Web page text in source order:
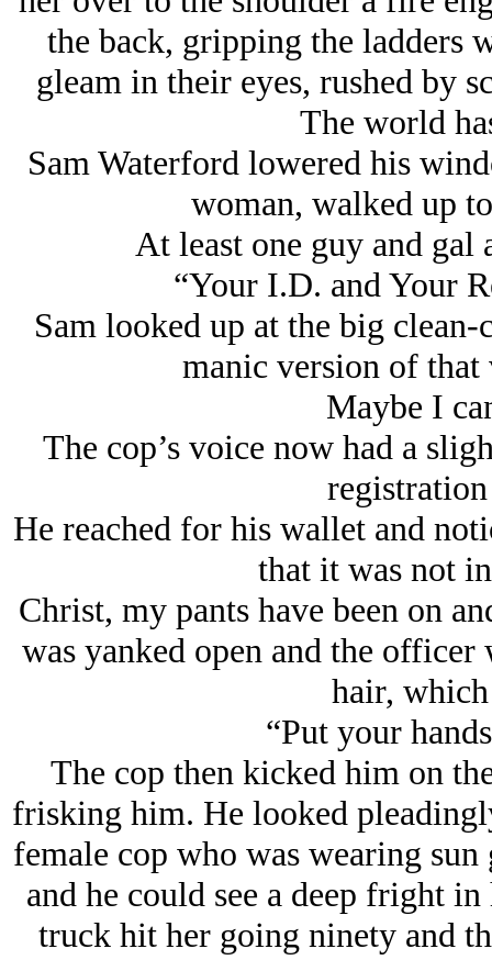
the back, gripping the ladders
gleam in their eyes, rushed by
The world
Sam Waterford lowered his
woman, walked up
At least one guy and
“Your I.D. and Your
Sam looked up at the big
manic version of
Maybe I
The cop’s voice now had a
registration
He reached for his wallet and
that it was not
Christ, my pants have been on
was yanked open and the
hair,
“Put your
The cop then kicked him on
frisking him. He looked
female cop who was wearing sun
and he could see a deep fright
truck hit her going ninety and